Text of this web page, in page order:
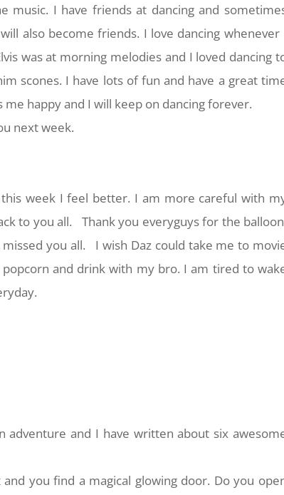
music. I have friends at dancing and
also become friends. I love dancing whenever
was at morning melodies and I loved dancing
scones. I have lots of fun and have a great
happy and I will keep on dancing forever.
next week.
week I feel better. I am more careful with
to you all. Thank you everyguys for the
you all. I wish Daz could take me to
and drink with my bro. I am tired to
adventure and I have written about six
you find a magical glowing door. Do you